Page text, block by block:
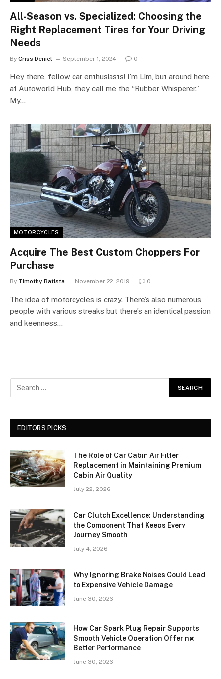
All-Season vs. Specialized: Choosing the
Right Replacement Tires for Your Driving
Needs
By Criss Deniel September 1, 2024 0
Hey there, fellow car enthusiasts! I’m Lim, but around here
at Autoworld Hub, they call me the “Rubber Whisperer.”
My…
MOTORCYCLES
Acquire The Best Custom Choppers For
Purchase
By Timothy Batista November 22, 2019 0
The idea of motorcycles is crazy. There’s also numerous
people with various streaks but there’s an identical passion
and keenness…
EDITORS PICKS
The Role of Car Cabin Air Filter
Replacement in Maintaining Premium
Cabin Air Quality
July 22, 2026
Car Clutch Excellence: Understanding
the Component That Keeps Every
Journey Smooth
July 4, 2026
Why Ignoring Brake Noises Could Lead
to Expensive Vehicle Damage
June 30, 2026
How Car Spark Plug Repair Supports
Smooth Vehicle Operation Offering
Better Performance
June 30, 2026